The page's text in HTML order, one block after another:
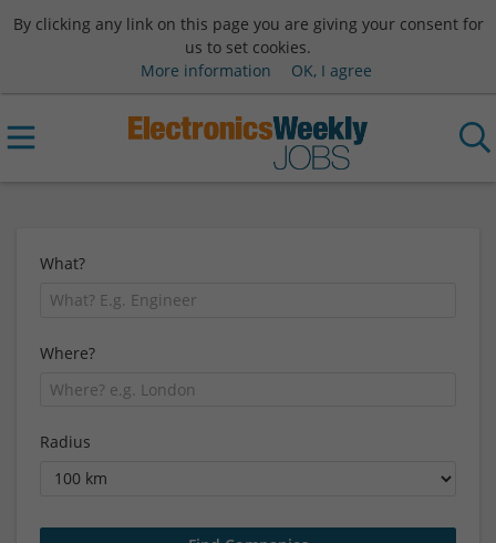
By clicking any link on this page you are giving your consent for
us to set cookies.
More information
OK, I agree
What?
Where?
Radius